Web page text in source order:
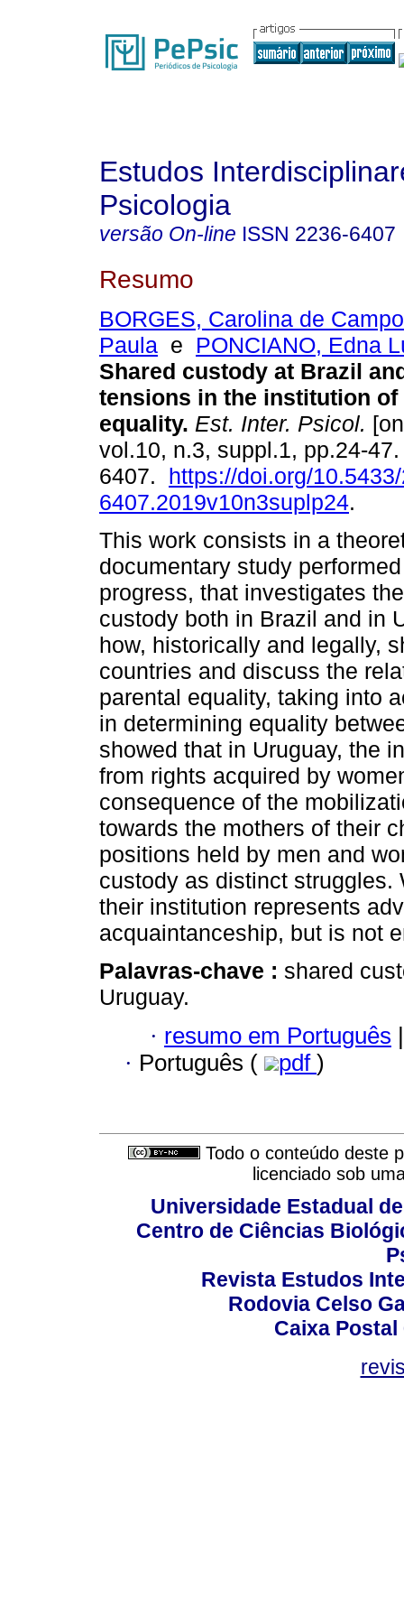
Estudos
Psicologia
versão On-line ISSN 2236-6407
Resumo
BORGES, Carolina de
Paula e PONCIANO, Edna
Shared custody at Brazil
tensions in the institution of
equality. Est. Inter. Psicol.
vol.10, n.3, suppl.1, pp.24-
6407. https://doi.org/
6407.2019v10n3suplp24.
This work consists in a
documentary study
progress, that investigates
custody both in Brazil and in
how, historically and legally,
countries and discuss the
parental equality, taking into
in determining equality
showed that in Uruguay, the
from rights acquired by
consequence of the
towards the mothers of their
positions held by men and
custody as distinct
their institution represents
acquaintanceship, but is not
Palavras-chave : shared
Uruguay.
· resumo em Português |
· Português ( pdf )
Todo o conteúdo deste
licenciado sob
Universidade Estadual
Centro de Ciências
Revista Estudos
Rodovia Celso
Caixa Postal